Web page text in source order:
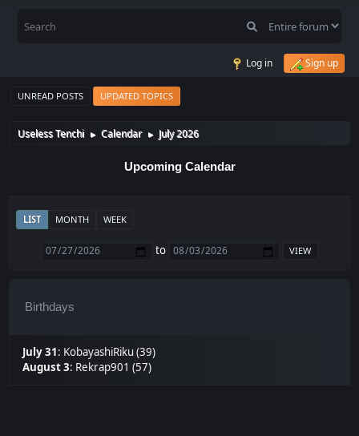
Log in Sign up
UNREAD POSTS UPDATED TOPICS
Useless Tenchi ► Calendar ► July 2026
Upcoming Calendar
LIST MONTH WEEK
to
Birthdays
July 31: KobayashiRiku (39)
August 3: Rekrap901 (57)